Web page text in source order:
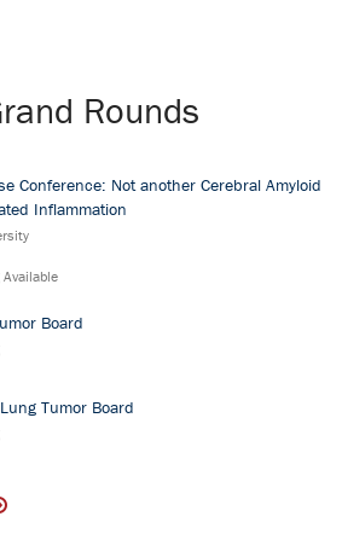
Rounds
Conference: Not another Cerebral Amyloid
Inflammation
Board
Tumor Board